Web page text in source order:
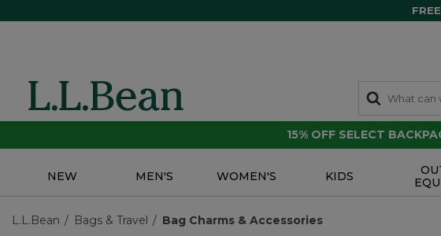
15% OFF SELECT
NEW MEN'S WOMEN'S KIDS
L.L.Bean Bags & Travel Bag Charms & Accessories